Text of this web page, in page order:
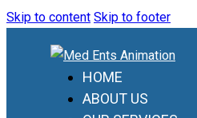
Skip to content Skip to footer
HOME
ABOUT US